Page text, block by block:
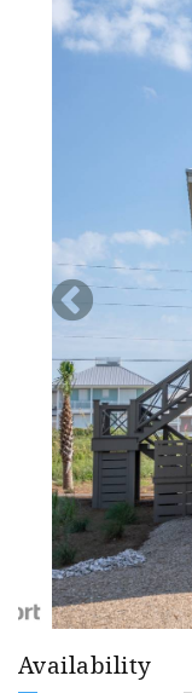
George Sound.
so much marine
adjacent to
Practically an
from shore as well
take advantage of
the tide has gone
that have a
Guests of ‘Two
cleaning/rinsing
risks to their
boat slip is in the
mph and come
store their boat in
NO PETS ALLOWED
Guests who opt to
note, e-checks
Beds: 3 Kings, 1
Sunday turn day
Availability